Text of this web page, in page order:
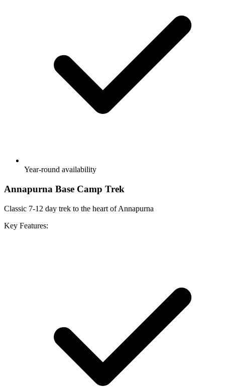
Year-round availability
Annapurna Base Camp Trek
Classic 7-12 day trek to the heart of Annapurna
Key Features: